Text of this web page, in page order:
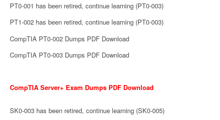
PT0-001 has been retired, continue learning (PT0-003)
PT1-002 has been retired, continue learning (PT0-003)
CompTIA PT0-002 Dumps PDF Download
CompTIA PT0-003 Dumps PDF Download
CompTIA Server+ Exam Dumps PDF Download
SK0-003 has been retired, continue learning (SK0-005)